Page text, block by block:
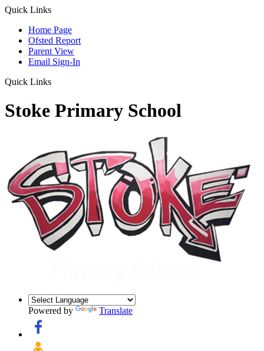
Quick Links
Home Page
Ofsted Report
Parent View
Email Sign-In
Quick Links
Stoke Primary School
Powered by Translate